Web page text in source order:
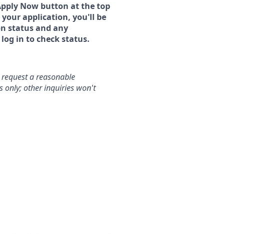
Now button at the top
application, you'll be
status and any
in to check status.
a reasonable
only; other inquiries won't